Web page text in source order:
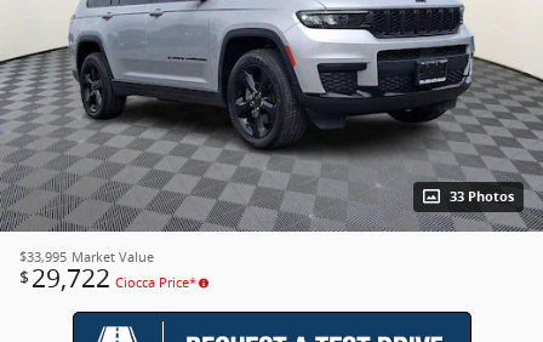
33 Photos
$33,995 Market Value
$ 29,722 Ciocca Price*